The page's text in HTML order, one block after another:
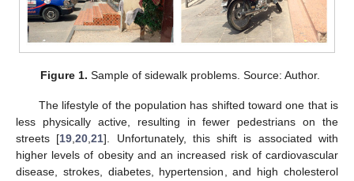
Figure 1. Sample of sidewalk problems. Source: Author.
The lifestyle of the population has shifted toward one that is
less physically active, resulting in fewer pedestrians on the
streets [19 ,20 ,21]. Unfortunately, this shift is associated with
higher levels of obesity and an increased risk of cardiovascular
disease, strokes, diabetes, hypertension, and high cholesterol